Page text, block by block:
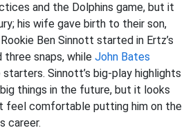
and the Dolphins game, but it
his wife gave birth to their son,
Ben Sinnott started in Ertz’s
snaps, while John Bates
Sinnott’s big-play highlights
things in the future, but it looks
feel comfortable putting him on the
career.